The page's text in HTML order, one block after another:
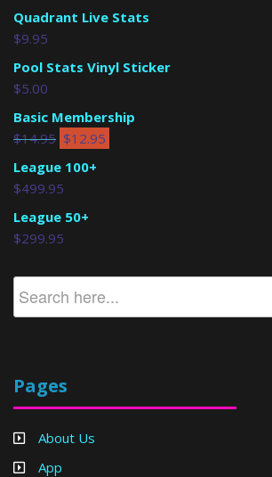
Quadrant Live Stats
$9.95
Pool Stats Vinyl Sticker
$5.00
Basic Membership
$14.95 $12.95
League 100+
$499.95
League 50+
$299.95
Pages
About Us
App